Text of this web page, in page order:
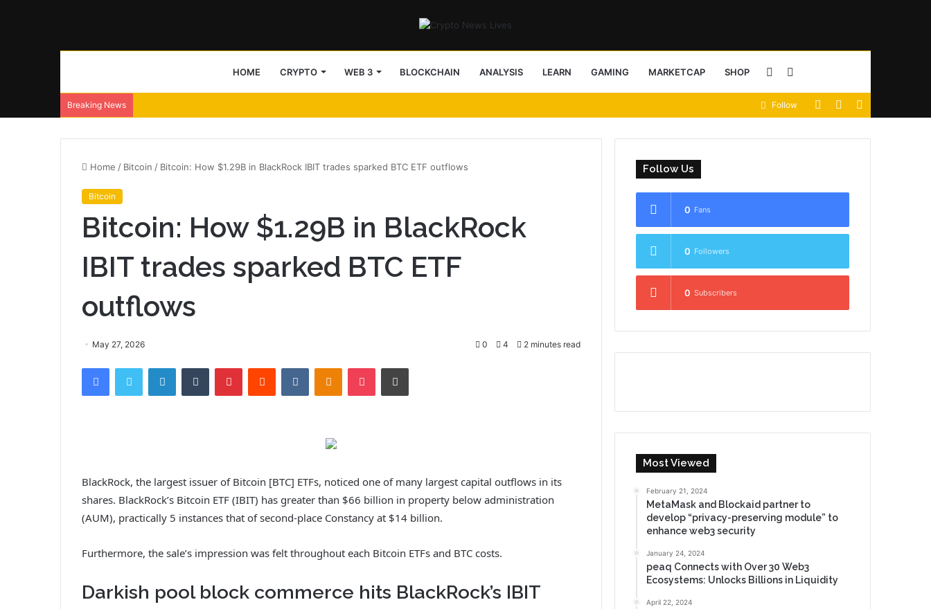
HOME CRYPTO WEB 3 BLOCKCHAIN ANALYSIS LEARN GAMING MARKETCAP SHOP Sidebar
Breaking News
Random
View
Follow
Home / Bitcoin / Bitcoin: How $1.29B in BlackRock IBIT trades sparked BTC ETF outflows
Bitcoin
Bitcoin: How $1.29B in BlackRock
IBIT trades sparked BTC ETF
outflows
May 27, 2026 0 4 2 minutes read
BlackRock, the largest issuer of Bitcoin [BTC] ETFs, noticed one of many largest capital outflows in its
shares. BlackRock’s Bitcoin ETF (IBIT) has greater than $66 billion in property below administration
(AUM), practically 5 instances that of second-place Constancy at $14 billion.
Furthermore, the sale’s impression was felt throughout each Bitcoin ETFs and BTC costs.
Darkish pool block commerce hits BlackRock’s IBIT
Follow Us
0 Fans
0 Followers
0 Subscribers
Most Viewed
February 21, 2024
MetaMask and Blockaid partner to
develop “privacy-preserving module” to
enhance web3 security
January 24, 2024
peaq Connects with Over 30 Web3
Ecosystems: Unlocks Billions in Liquidity
April 22, 2024